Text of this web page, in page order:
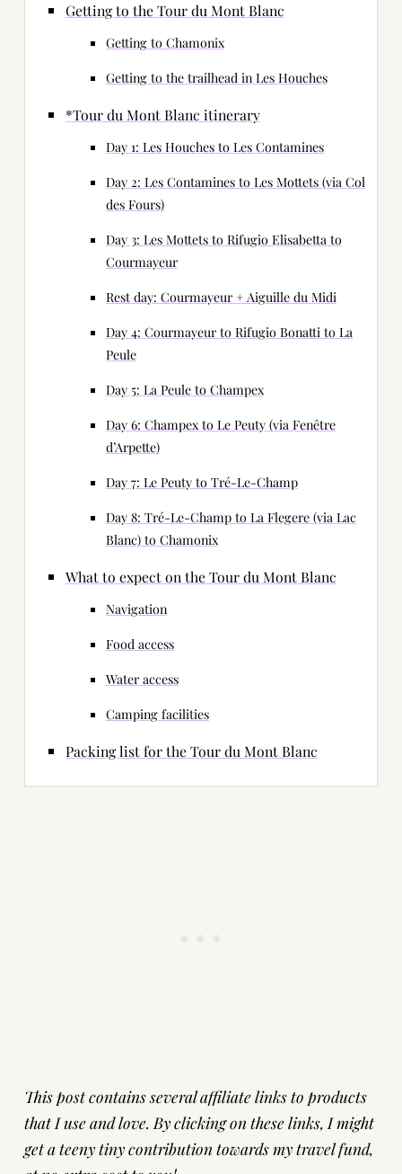
Getting to the Tour du Mont Blanc
Getting to Chamonix
Getting to the trailhead in Les Houches
*Tour du Mont Blanc itinerary
Day 1: Les Houches to Les Contamines
Day 2: Les Contamines to Les Mottets (via Col
des Fours)
Day 3: Les Mottets to Rifugio Elisabetta to
Courmayeur
Rest day: Courmayeur + Aiguille du Midi
Day 4: Courmayeur to Rifugio Bonatti to La
Peule
Day 5: La Peule to Champex
Day 6: Champex to Le Peuty (via Fenêtre
d’Arpette)
Day 7: Le Peuty to Tré-Le-Champ
Day 8: Tré-Le-Champ to La Flegere (via Lac
Blanc) to Chamonix
What to expect on the Tour du Mont Blanc
Navigation
Food access
Water access
Camping facilities
Packing list for the Tour du Mont Blanc
This post contains several affiliate links to products
that I use and love. By clicking on these links, I might
get a teeny tiny contribution towards my travel fund,